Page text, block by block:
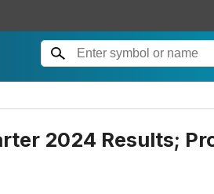
2024 Results;